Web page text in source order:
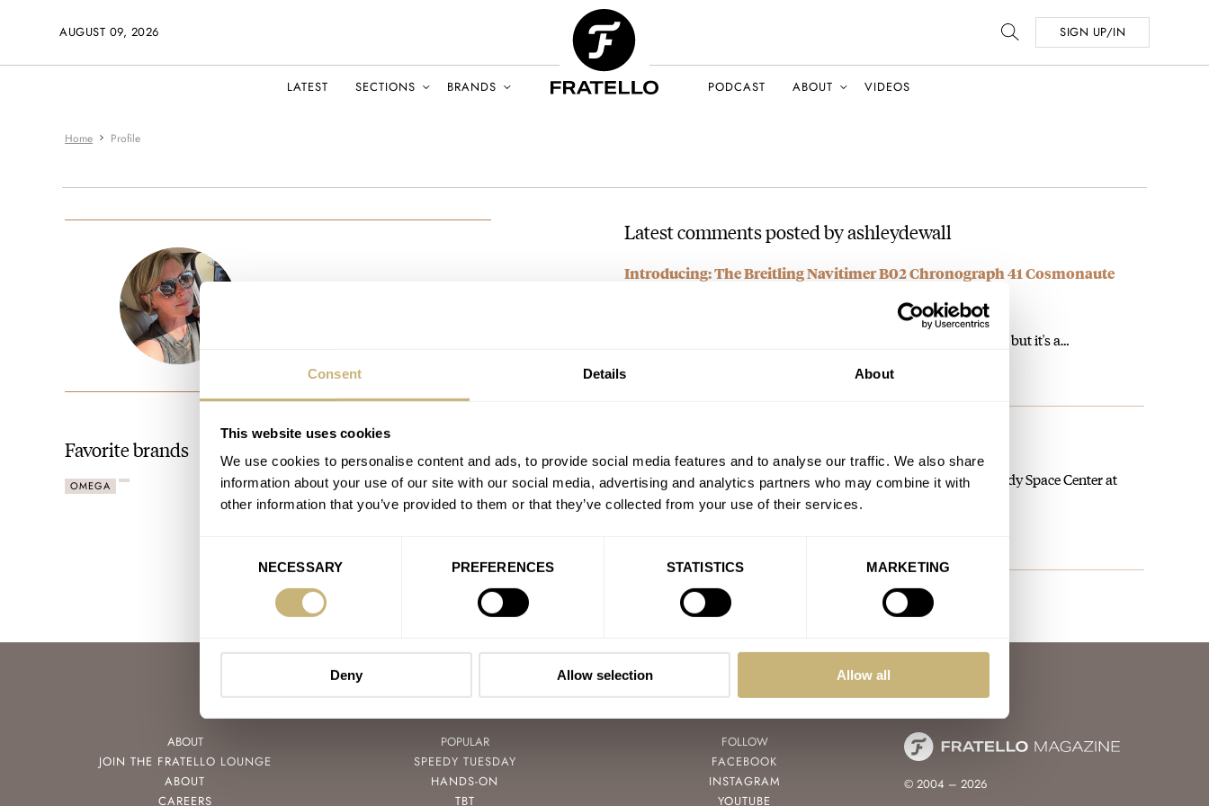
Consent Details About
This website uses cookies
We use cookies to personalise content and ads, to provide social media features and to analyse our traffic. We also share
information about your use of our site with our social media, advertising and analytics partners who may combine it with
other information that you’ve provided to them or that they’ve collected from your use of their services.
NECESSARY PREFERENCES STATISTICS MARKETING
Deny Allow selection Allow all
AUGUST 09, 2026 SIGN UP/IN
LATEST SECTIONS BRANDS PODCAST ABOUT VIDEOS
Home Profile
Favorite brands
OMEGA
Latest comments posted by ashleydewall
Introducing: The Breitling Navitimer B02 Chronograph 41 Cosmonaute
It's a bit busy, to be certain. I'm not sure I'd rely on it for the moon, but it's a…
Join the conversation
AT 2026-04-09 15:12:28
I was lucky enough to watch the launch on the grounds of Kennedy Space Center at
Banana Creek! There was…
ABOUT
JOIN THE FRATELLO LOUNGE
ABOUT
CAREERS
POPULAR
SPEEDY TUESDAY
HANDS-ON
TBT
FOLLOW
FACEBOOK
INSTAGRAM
YOUTUBE
© 2004 – 2026